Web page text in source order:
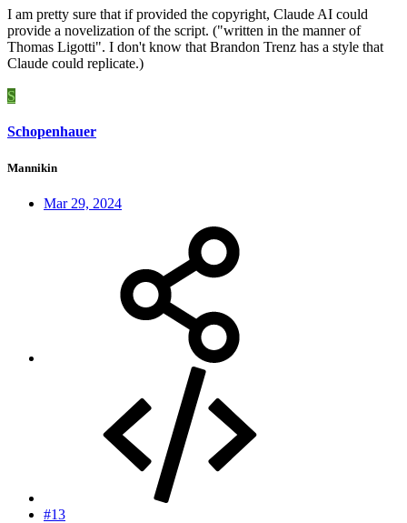
I am pretty sure that if provided the copyright, Claude AI could
provide a novelization of the script. ("written in the manner of
Thomas Ligotti". I don't know that Brandon Trenz has a style that
Claude could replicate.)
S
Schopenhauer
Mannikin
Mar 29, 2024
#13